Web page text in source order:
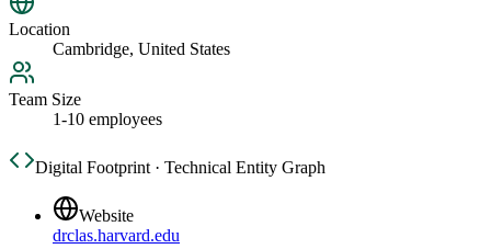
Location
Cambridge, United States
Team Size
1-10 employees
Digital Footprint · Technical Entity Graph
Website
drclas.harvard.edu